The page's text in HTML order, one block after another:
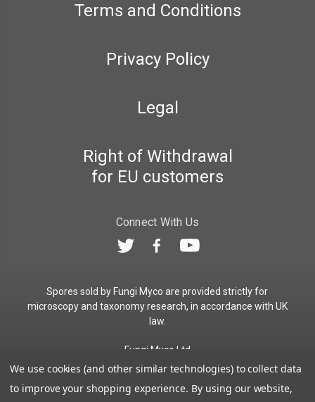
Terms and Conditions
Privacy Policy
Legal
Right of Withdrawal
for EU customers
Connect With Us
Spores sold by Fungi Myco are provided strictly for
microscopy and taxonomy research, in accordance with UK
law.
Fungi Myco Ltd
Registered in England & Wales
Registered Office: Glemsford, Suffolk, CO10 7QB
We use cookies (and other similar technologies) to collect data
to improve your shopping experience. By using our website,